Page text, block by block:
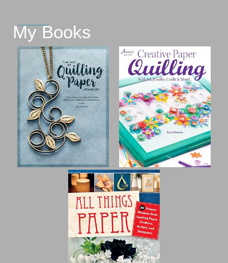
My Books